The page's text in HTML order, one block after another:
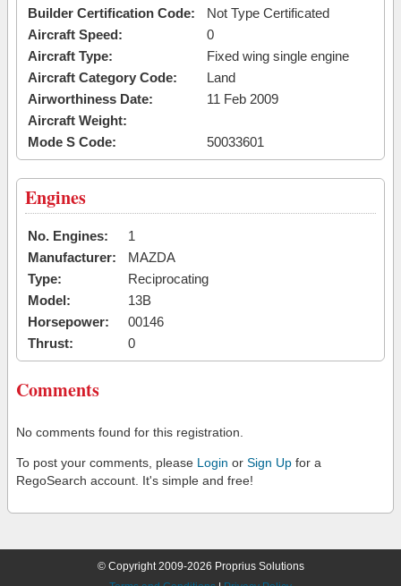
Builder Certification Code:
Not Type Certificated
Aircraft Speed:
0
Aircraft Type:
Fixed wing single engine
Aircraft Category Code:
Land
Airworthiness Date:
11 Feb 2009
Aircraft Weight:
Mode S Code:
50033601
Engines
No. Engines:
1
Manufacturer:
MAZDA
Type:
Reciprocating
Model:
13B
Horsepower:
00146
Thrust:
0
Comments
No comments found for this registration.
To post your comments, please Login or Sign Up for a
RegoSearch account. It's simple and free!
© Copyright 2009-2026 Proprius Solutions